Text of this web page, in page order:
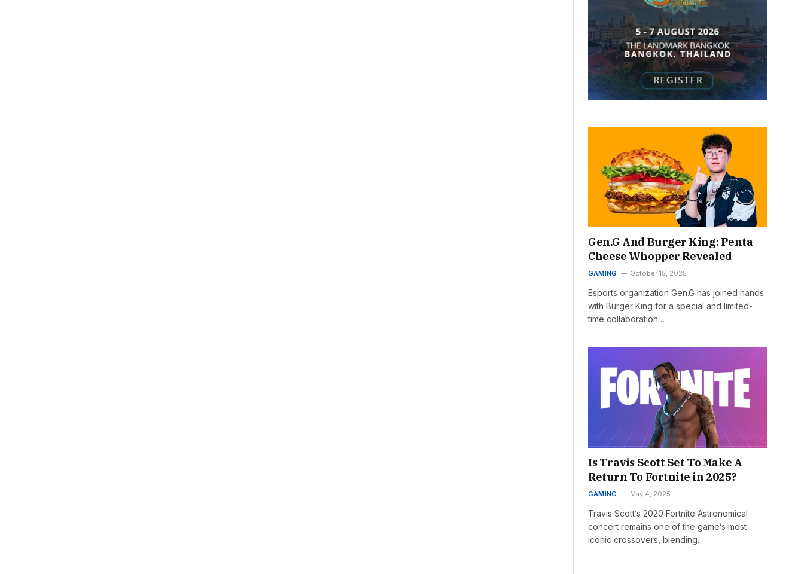
Gen.G And Burger King: Penta
Cheese Whopper Revealed
GAMING October 15, 2025
Esports organization Gen.G has joined hands
with Burger King for a special and limited-
time collaboration…
Is Travis Scott Set To Make A
Return To Fortnite in 2025?
GAMING May 4, 2025
Travis Scott’s 2020 Fortnite Astronomical
concert remains one of the game’s most
iconic crossovers, blending…